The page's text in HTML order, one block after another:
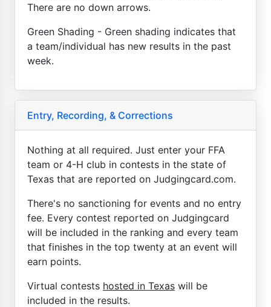
There are no down arrows.
Green Shading - Green shading indicates that
a team/individual has new results in the past
week.
Entry, Recording, & Corrections
Nothing at all required. Just enter your FFA
team or 4-H club in contests in the state of
Texas that are reported on Judgingcard.com.
There's no sanctioning for events and no entry
fee. Every contest reported on Judgingcard
will be included in the ranking and every team
that finishes in the top twenty at an event will
earn points.
Virtual contests hosted in Texas will be
included in the results.